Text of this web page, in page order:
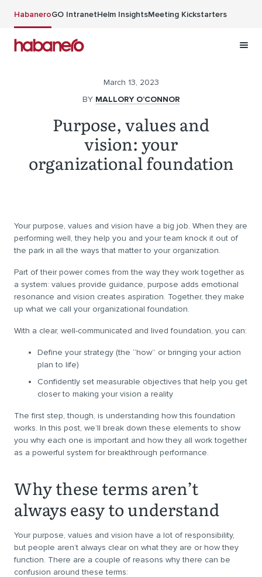
HabaneroGO IntranetHelm InsightsMeeting Kickstarters
March 13, 2023
BY MALLORY O’CONNOR
Purpose, values and
vision: your
organizational foundation
Your purpose, values and vision have a big job. When they are
performing well, they help you and your team knock it out of
the park in all the ways that matter to your organization.
Part of their power comes from the way they work together as
a system: values provide guidance, purpose adds emotional
resonance and vision creates aspiration. Together, they make
up what we call your organizational foundation.
With a clear, well-communicated and lived foundation, you can:
Define your strategy (the “how” or bringing your action
plan to life)
Confidently set measurable objectives that help you get
closer to making your vision a reality
The first step, though, is understanding how this foundation
works. In this post, we’ll break down these elements to show
you why each one is important and how they all work together
as a powerful system for breakthrough performance.
Why these terms aren’t
always easy to understand
Your purpose, values and vision have a lot of responsibility,
but people aren’t always clear on what they are or how they
function. There are a couple of reasons why there can be
confusion around these terms: